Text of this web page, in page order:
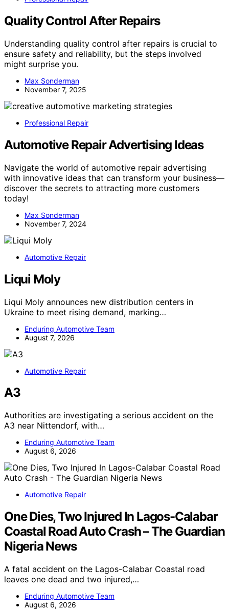
Quality Control After Repairs
Understanding quality control after repairs is crucial to
ensure safety and reliability, but the steps involved
might surprise you.
Max Sonderman
November 7, 2025
Professional Repair
Automotive Repair Advertising Ideas
Navigate the world of automotive repair advertising
with innovative ideas that can transform your business—
discover the secrets to attracting more customers
today!
Max Sonderman
November 7, 2024
Automotive Repair
Liqui Moly
Liqui Moly announces new distribution centers in
Ukraine to meet rising demand, marking…
Enduring Automotive Team
August 7, 2026
Automotive Repair
A3
Authorities are investigating a serious accident on the
A3 near Nittendorf, with…
Enduring Automotive Team
August 6, 2026
Automotive Repair
One Dies, Two Injured In Lagos-Calabar
Coastal Road Auto Crash – The Guardian
Nigeria News
A fatal accident on the Lagos-Calabar Coastal road
leaves one dead and two injured,…
Enduring Automotive Team
August 6, 2026